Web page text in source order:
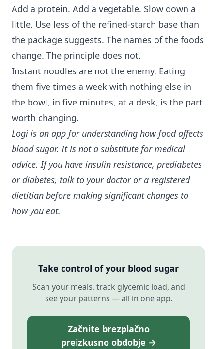
Add a protein. Add a vegetable. Slow down a
little. Use less of the refined-starch base than
the package suggests. The names of the foods
change. The principle does not.
Instant noodles are not the enemy. Eating
them five times a week with nothing else in
the bowl, in five minutes, at a desk, is the part
worth changing.
Logi is an app for understanding how food affects
blood sugar. It is not a substitute for medical
advice. If you have insulin resistance, prediabetes
or diabetes, talk to your doctor or a registered
dietitian before making significant changes to
how you eat.
Take control of your blood sugar
Scan your meals, track glycemic load, and
see your patterns — all in one app.
Začnite brezplačno
preizkusno obdobje →